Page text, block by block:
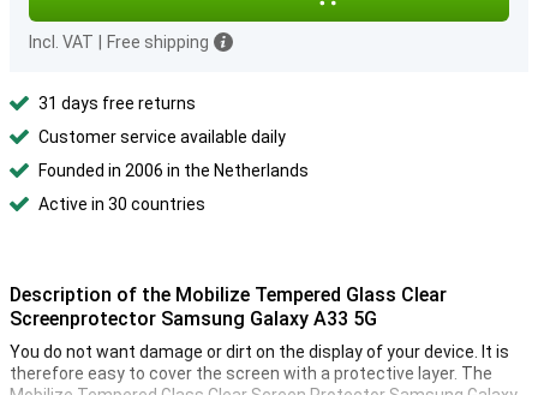
Incl. VAT Free shipping
31 days free returns
Customer service available daily
Founded in 2006 in the Netherlands
Active in 30 countries
Description of the Mobilize Tempered Glass Clear
Screenprotector Samsung Galaxy A33 5G
You do not want damage or dirt on the display of your device. It is
therefore easy to cover the screen with a protective layer. The